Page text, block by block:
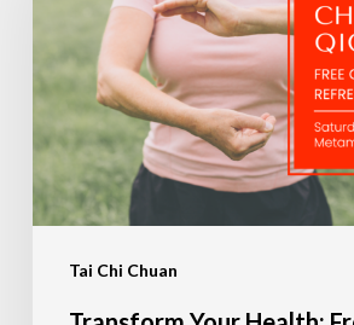
Tai Chi Chuan
Tai
Chi
&
Qigong
Day
Metamora